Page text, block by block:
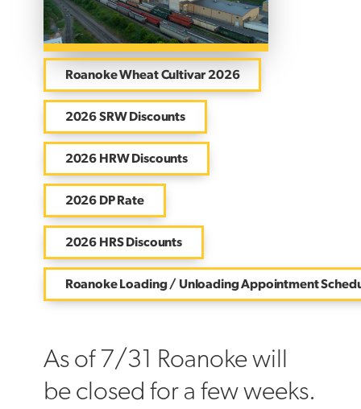
Roanoke Wheat Cultivar 2026
2026 SRW Discounts
2026 HRW Discounts
2026 DP Rate
2026 HRS Discounts
Roanoke Loading / Unloading Appointment
As of 7/31 Roanoke will
be closed for a few weeks.